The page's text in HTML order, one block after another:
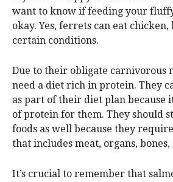
want to know if feeding your
okay. Yes, ferrets can eat
certain conditions.
Due to their obligate carnivorous
need a diet rich in protein. They
as part of their diet plan because
of protein for them. They should
foods as well because they
that includes meat, organs,
It’s crucial to remember that